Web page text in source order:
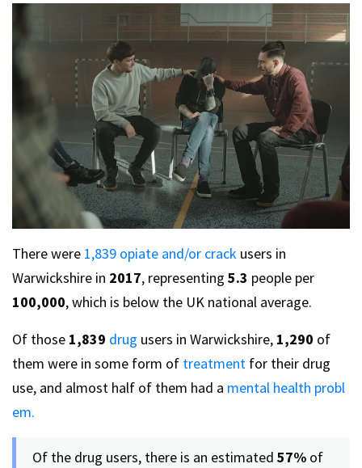
There were 1,839 opiate and/or crack users in
Warwickshire in 2017, representing 5.3 people per
100,000, which is below the UK national average.
Of those 1,839 drug users in Warwickshire, 1,290 of
them were in some form of treatment for their drug
use, and almost half of them had a mental health probl
em.
Of the drug users, there is an estimated 57% of